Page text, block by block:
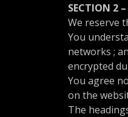
SECTION 2
We reserve
You
networks ;
encrypted
You agree
on the
The